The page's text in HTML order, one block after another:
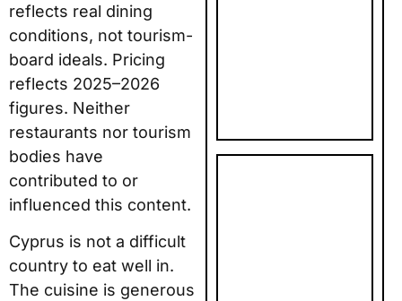
reflects real dining
conditions, not tourism-
board ideals. Pricing
reflects 2025–2026
figures. Neither
restaurants nor tourism
bodies have
contributed to or
influenced this content.
Cyprus is not a difficult
country to eat well in.
The cuisine is generous